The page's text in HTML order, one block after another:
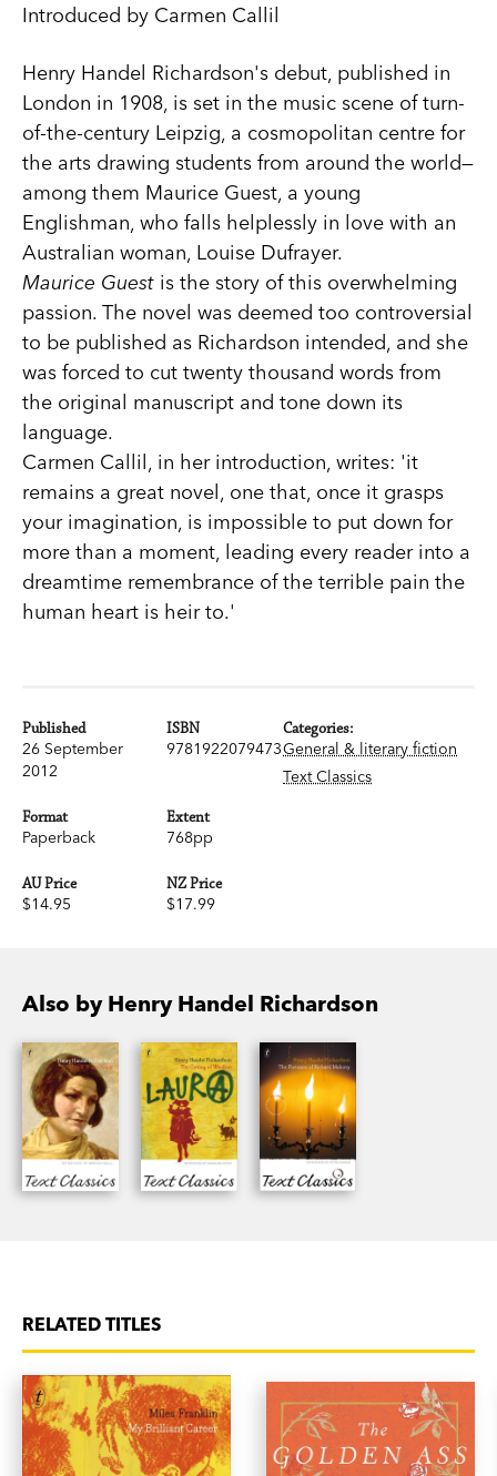
Introduced by Carmen Callil
Henry Handel Richardson's debut, published in
London in 1908, is set in the music scene of turn-
of-the-century Leipzig, a cosmopolitan centre for
the arts drawing students from around the world—
among them Maurice Guest, a young
Englishman, who falls helplessly in love with an
Australian woman, Louise Dufrayer.
Maurice Guest is the story of this overwhelming
passion. The novel was deemed too controversial
to be published as Richardson intended, and she
was forced to cut twenty thousand words from
the original manuscript and tone down its
language.
Carmen Callil, in her introduction, writes: 'it
remains a great novel, one that, once it grasps
your imagination, is impossible to put down for
more than a moment, leading every reader into a
dreamtime remembrance of the terrible pain the
human heart is heir to.'
Published
26 September
2012
ISBN
9781922079473
Format
Paperback
Extent
768pp
AU Price
$14.95
NZ Price
$17.99
Categories:
General & literary fiction
Text Classics
Also by Henry Handel Richardson
RELATED TITLES